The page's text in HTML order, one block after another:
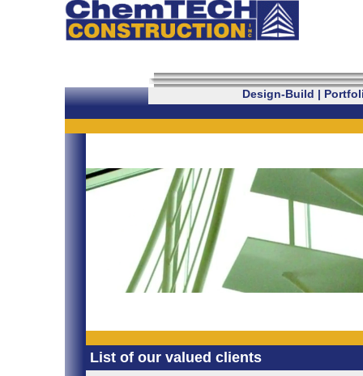
Design-Build |
List of our valued clients